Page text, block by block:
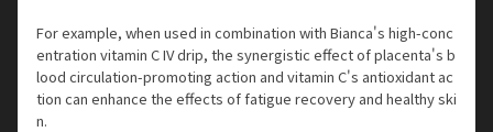
For example, when used in combination with Bianca's high-conc
entration vitamin C IV drip, the synergistic effect of placenta's b
lood circulation-promoting action and vitamin C's antioxidant ac
tion can enhance the effects of fatigue recovery and healthy ski
n.